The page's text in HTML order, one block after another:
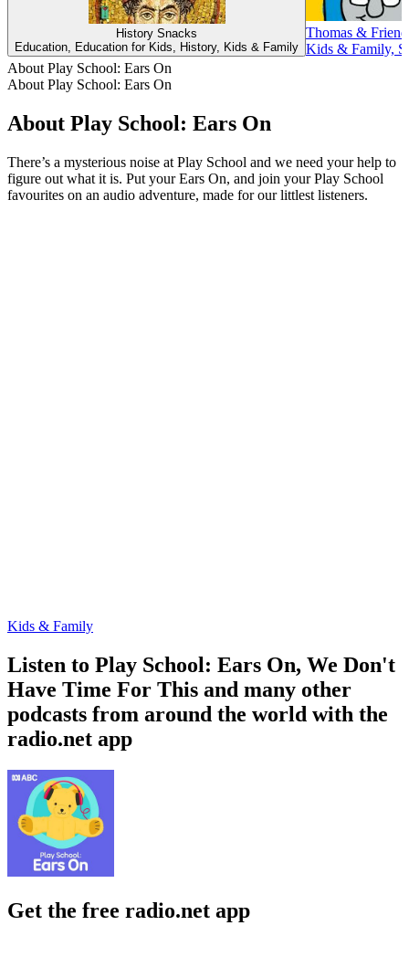
History Snacks
Education, Education for Kids, History, Kids & Family
Thomas &
Kids & Family,
About Play School: Ears On
About Play School: Ears On
About Play School: Ears On
There’s a mysterious noise at Play School and we need your help to
figure out what it is. Put your Ears On, and join your Play School
favourites on an audio adventure, made for our littlest listeners.
Kids & Family
Listen to Play School: Ears On, We Don't
Have Time For This and many other
podcasts from around the world with the
radio.net app
Get the free radio.net app